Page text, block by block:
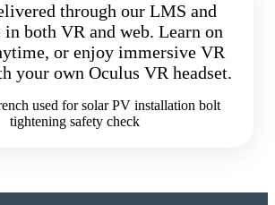
through our LMS and
in both VR and web. Learn on
or enjoy immersive VR
your own Oculus VR headset.